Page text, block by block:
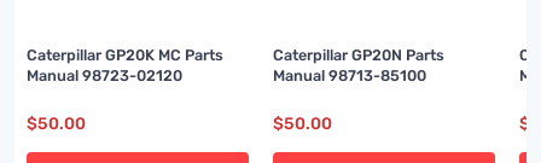
Caterpillar GP20K MC Parts
Manual 98723-02120
$50.00
Caterpillar GP20N Parts
Manual 98713-85100
$50.00 $